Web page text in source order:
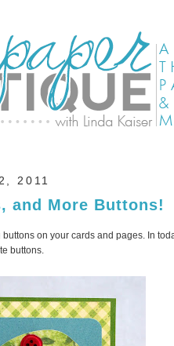
2011
and More Buttons!
on your cards and pages. In
buttons.